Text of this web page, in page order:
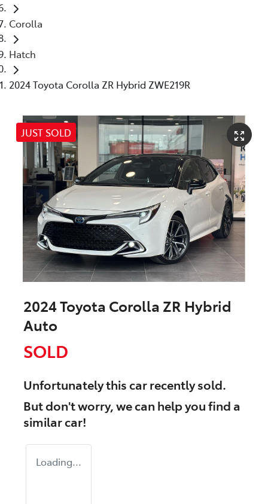
Corolla
Hatch
2024 Toyota Corolla ZR Hybrid ZWE219R
JUST SOLD
2024 Toyota Corolla ZR Hybrid
Auto
SOLD
Unfortunately thiscarrecently sold.
But don't worry, we can help you find a
similarcar!
Loading...